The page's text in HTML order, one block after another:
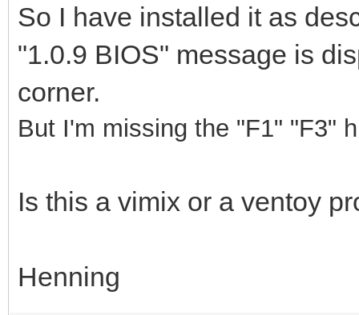
So I have installed it as
"1.0.9 BIOS" message is
corner.
But I'm missing the "F1" "F3"
Is this a vimix or a ventoy
Henning